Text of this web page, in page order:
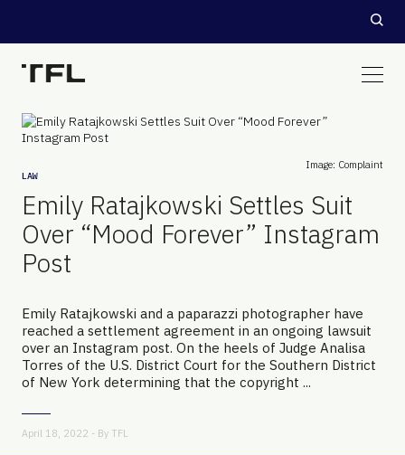
Image: Complaint
LAW
Emily Ratajkowski Settles Suit
Over “Mood Forever” Instagram
Post
Emily Ratajkowski and a paparazzi photographer have
reached a settlement agreement in an ongoing lawsuit
over an Instagram post. On the heels of Judge Analisa
Torres of the U.S. District Court for the Southern District
of New York determining that the copyright ...
April 18, 2022 - By TFL